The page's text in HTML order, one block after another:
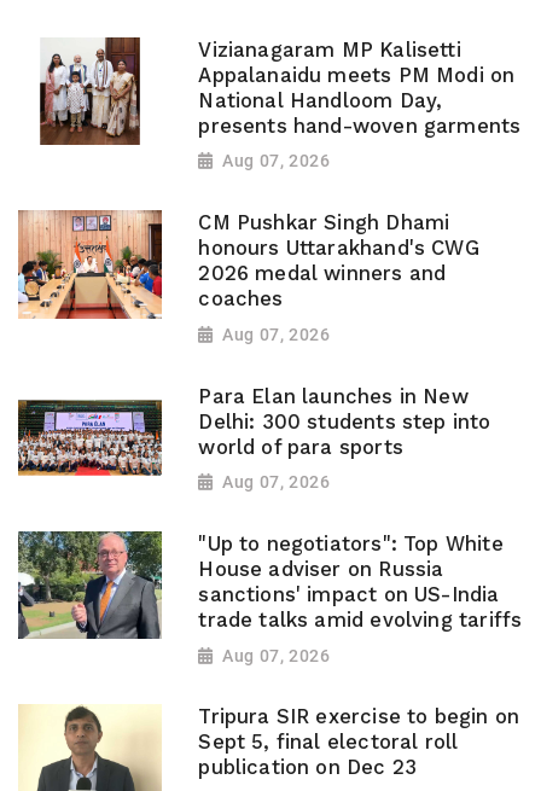
Vizianagaram MP Kalisetti
Appalanaidu meets PM Modi on
National Handloom Day,
presents hand-woven garments
Aug 07, 2026
CM Pushkar Singh Dhami
honours Uttarakhand's CWG
2026 medal winners and
coaches
Aug 07, 2026
Para Elan launches in New
Delhi: 300 students step into
world of para sports
Aug 07, 2026
"Up to negotiators": Top White
House adviser on Russia
sanctions' impact on US-India
trade talks amid evolving tariffs
Aug 07, 2026
Tripura SIR exercise to begin on
Sept 5, final electoral roll
publication on Dec 23